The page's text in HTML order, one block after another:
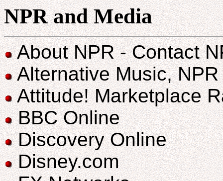
NPR and Media
About NPR - Contact
Alternative Music,
Attitude! Marketplace
BBC Online
Discovery Online
Disney.com